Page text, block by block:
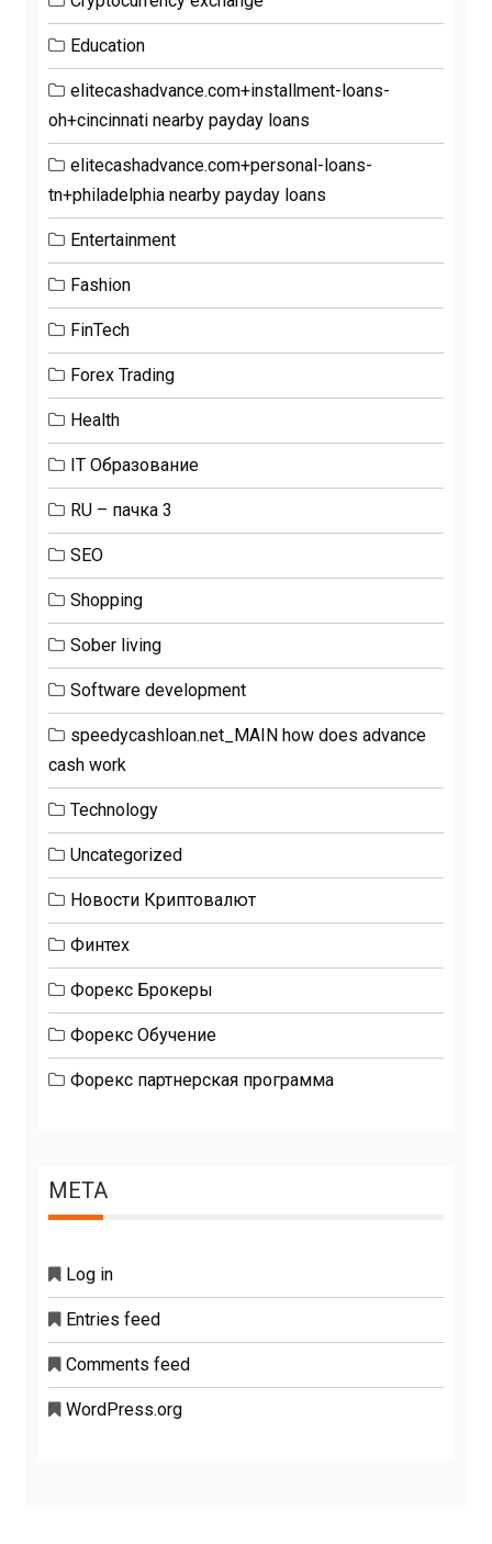
Education
elitecashadvance.com+installment-loans-
oh+cincinnati nearby payday loans
elitecashadvance.com+personal-loans-
tn+philadelphia nearby payday loans
Entertainment
Fashion
FinTech
Forex Trading
Health
IT Образование
RU – пачка 3
SEO
Shopping
Sober living
Software development
speedycashloan.net_MAIN how does advance
cash work
Technology
Uncategorized
Новости Криптовалют
Финтех
Форекс Брокеры
Форекс Обучение
Форекс партнерская программа
META
Log in
Entries feed
Comments feed
WordPress.org